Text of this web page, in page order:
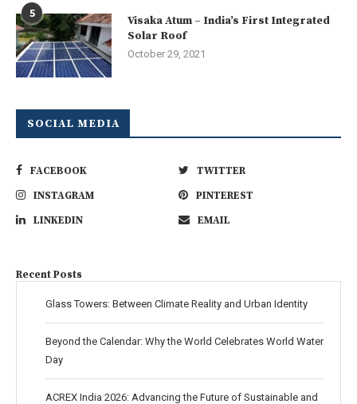
5
Visaka Atum – India’s First Integrated
Solar Roof
October 29, 2021
SOCIAL MEDIA
FACEBOOK
TWITTER
INSTAGRAM
PINTEREST
LINKEDIN
EMAIL
Recent Posts
Glass Towers: Between Climate Reality and Urban Identity
Beyond the Calendar: Why the World Celebrates World Water
Day
ACREX India 2026: Advancing the Future of Sustainable and